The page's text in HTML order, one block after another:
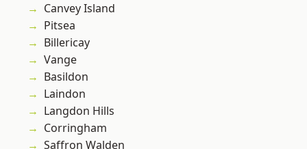
Canvey Island
Pitsea
Billericay
Vange
Basildon
Laindon
Langdon Hills
Corringham
Saffron Walden